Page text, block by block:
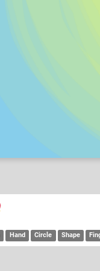
Hand Circle Shape